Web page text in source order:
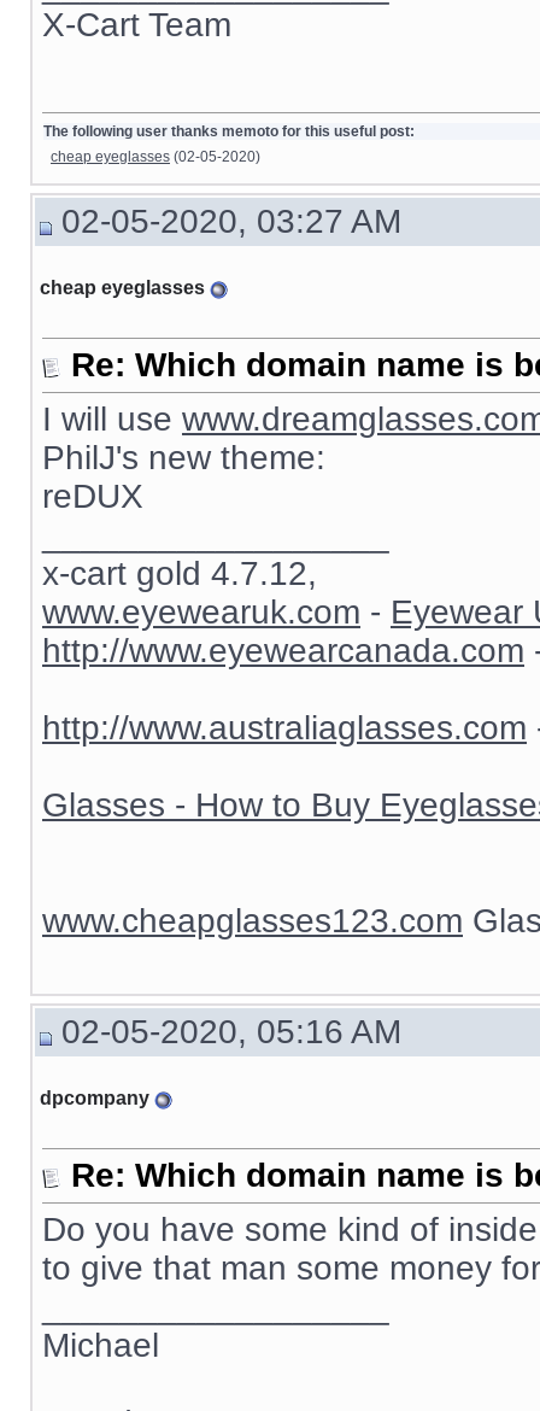
X-Cart Team
The following user thanks memoto for this useful post:
cheap eyeglasses (02-05-2020)
02-05-2020, 03:27 AM
cheap eyeglasses
Re: Which domain name is
I will use
PhilJ's new theme:
reDUX
x-cart gold 4.7.12,
www.eyewearuk.com - Eyewear
http://www.eyewearcanada.com
http://www.australiaglasses.com
Glasses - How to Buy
www.cheapglasses123.com
02-05-2020, 05:16 AM
dpcompany
Re: Which domain name is
Do you have some kind of
to give that man some money
Michael